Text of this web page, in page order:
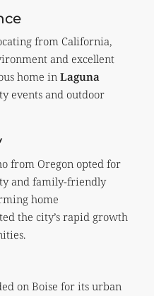
from California,
and excellent
home inLaguna
events and outdoor
from Oregon opted for
and family-friendly
home
the city’s rapid growth
on Boise for its urban